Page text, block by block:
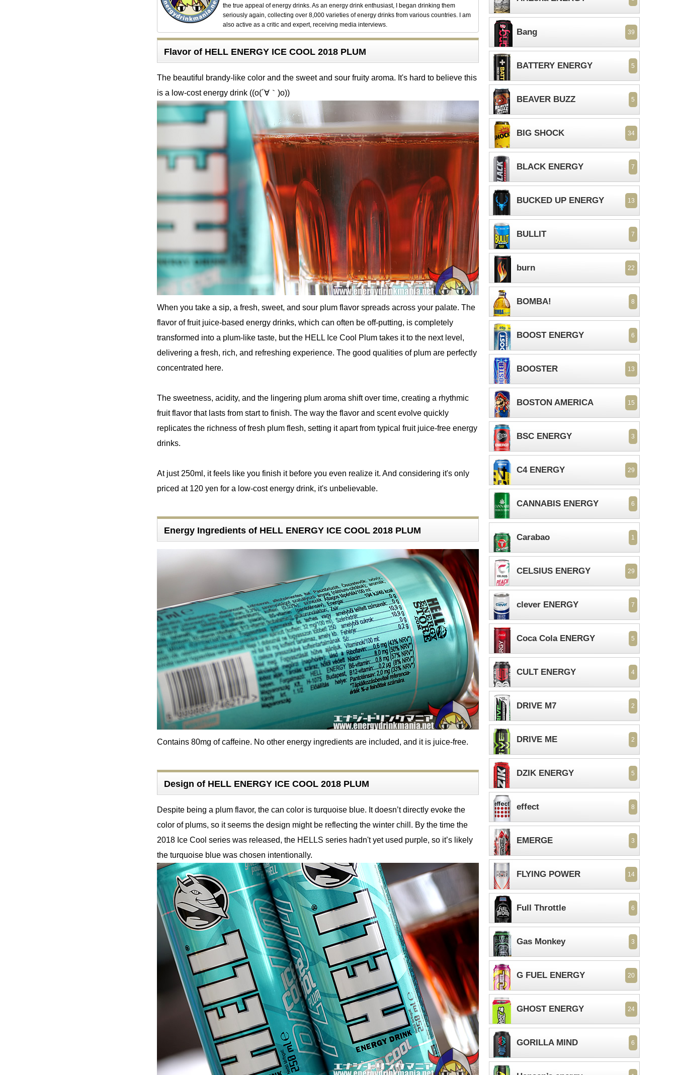
the true appeal of energy drinks. As an energy drink enthusiast, I began drinking them
seriously again, collecting over 8,000 varieties of energy drinks from various countries. I am
also active as a critic and expert, receiving media interviews.
Flavor of HELL ENERGY ICE COOL 2018 PLUM
The beautiful brandy-like color and the sweet and sour fruity aroma. It's hard to believe this
is a low-cost energy drink ((o(´∀｀)o))
When you take a sip, a fresh, sweet, and sour plum flavor spreads across your palate. The
flavor of fruit juice-based energy drinks, which can often be off-putting, is completely
transformed into a plum-like taste, but the HELL Ice Cool Plum takes it to the next level,
delivering a fresh, rich, and refreshing experience. The good qualities of plum are perfectly
concentrated here.
The sweetness, acidity, and the lingering plum aroma shift over time, creating a rhythmic
fruit flavor that lasts from start to finish. The way the flavor and scent evolve quickly
replicates the richness of fresh plum flesh, setting it apart from typical fruit juice-free energy
drinks.
At just 250ml, it feels like you finish it before you even realize it. And considering it's only
priced at 120 yen for a low-cost energy drink, it's unbelievable.
Energy Ingredients of HELL ENERGY ICE COOL 2018 PLUM
Contains 80mg of caffeine. No other energy ingredients are included, and it is juice-free.
Design of HELL ENERGY ICE COOL 2018 PLUM
Despite being a plum flavor, the can color is turquoise blue. It doesn’t directly evoke the
color of plums, so it seems the design might be reflecting the winter chill. By the time the
2018 Ice Cool series was released, the HELLS series hadn't yet used purple, so it’s likely
the turquoise blue was chosen intentionally.
Bang 39
BATTERY ENERGY 5
BEAVER BUZZ 5
BIG SHOCK 34
BLACK ENERGY 7
BUCKED UP ENERGY 13
BULLIT 7
burn 22
BOMBA! 8
BOOST ENERGY 6
BOOSTER 13
BOSTON AMERICA 15
BSC ENERGY 3
C4 ENERGY 29
CANNABIS ENERGY 6
Carabao 1
CELSIUS ENERGY 29
clever ENERGY 7
Coca Cola ENERGY 5
CULT ENERGY 4
DRIVE M7 2
DRIVE ME 2
DZIK ENERGY 5
effect 8
EMERGE 3
FLYING POWER 14
Full Throttle 6
Gas Monkey 3
G FUEL ENERGY 20
GHOST ENERGY 24
GORILLA MIND 6